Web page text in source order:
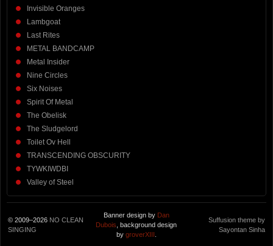
Invisible Oranges
Lambgoat
Last Rites
METAL BANDCAMP
Metal Insider
Nine Circles
Six Noises
Spirit Of Metal
The Obelisk
The Sludgelord
Toilet Ov Hell
TRANSCENDING OBSCURITY
TYWKIWDBI
Valley of Steel
© 2009–2026 NO CLEAN
SINGING
Banner design by Dan
Dubois , background design
by groverXIII
Suffusion theme by
Sayontan Sinha